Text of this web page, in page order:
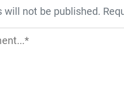
will not be published.